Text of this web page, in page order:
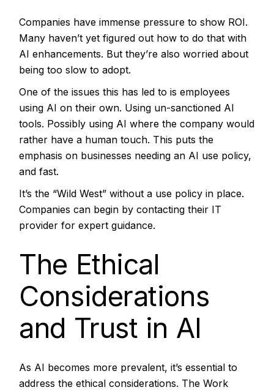
Companies have immense pressure to show ROI.
Many haven’t yet figured out how to do that with
AI enhancements. But they’re also worried about
being too slow to adopt.
One of the issues this has led to is employees
using AI on their own. Using un-sanctioned AI
tools. Possibly using AI where the company would
rather have a human touch. This puts the
emphasis on businesses needing an AI use policy,
and fast.
It’s the “Wild West” without a use policy in place.
Companies can begin by contacting their IT
provider for expert guidance.
The Ethical
Considerations
and Trust in AI
As AI becomes more prevalent, it’s essential to
address the ethical considerations. The Work